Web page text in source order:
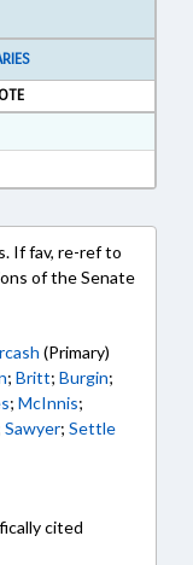
Format
If fav, re-ref to
of the Senate
(Primary)
; Britt; Burgin;
; McInnis;
Sawyer; Settle
cited